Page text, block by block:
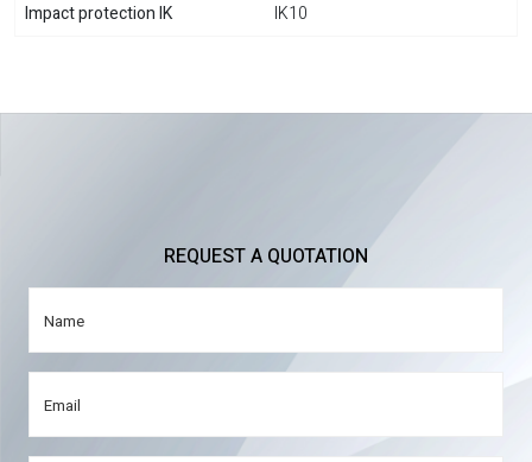
Impact protection IK
IK10
REQUEST A QUOTATION